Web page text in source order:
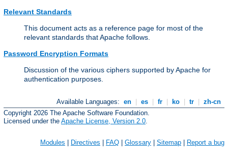
Relevant Standards
This document acts as a reference page for most of the
relevant standards that Apache follows.
Password Encryption Formats
Discussion of the various ciphers supported by Apache for
authentication purposes.
Available Languages: en es fr ko tr
zh-cn
Copyright 2026 The Apache Software Foundation.
Licensed under the Apache License, Version 2.0.
Modules Directives FAQ Glossary Sitemap Report a bug